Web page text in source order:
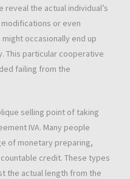
the actual individual’s
or even
occasionally end up
This particular cooperative
failing from the
selling point of taking
IVA. Many people
of monetary preparing,
credit. These types
the actual length from the